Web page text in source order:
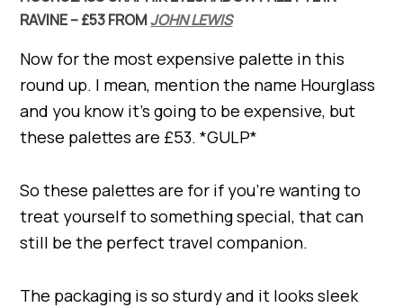
RAVINE – £53 FROMJOHN LEWIS
Now for the most expensive palette in this
round up. I mean, mention the name Hourglass
and you know it’s going to be expensive, but
these palettes are £53. *GULP*
So these palettes are for if you’re wanting to
treat yourself to something special, that can
still be the perfect travel companion.
The packaging is so sturdy and it looks sleek